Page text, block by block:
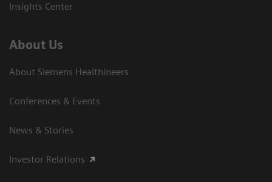
Insights Center
About Us
About Siemens Healthineers
Conferences & Events
News & Stories
Investor Relations